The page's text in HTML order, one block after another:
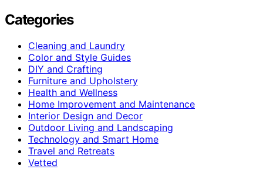
Categories
Cleaning and Laundry
Color and Style Guides
DIY and Crafting
Furniture and Upholstery
Health and Wellness
Home Improvement and Maintenance
Interior Design and Decor
Outdoor Living and Landscaping
Technology and Smart Home
Travel and Retreats
Vetted